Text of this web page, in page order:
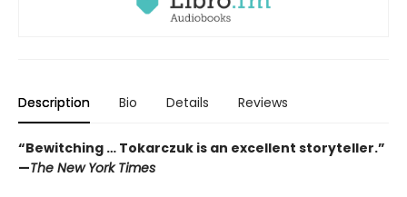
Description Bio Details Reviews
“Bewitching … Tokarczuk is an excellent storyteller.”
—The New York Times